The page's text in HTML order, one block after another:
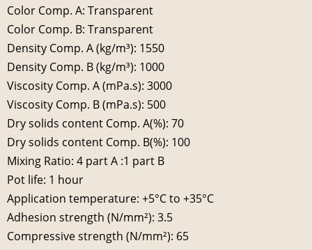
Color Comp. A: Transparent
Color Comp. B: Transparent
Density Comp. A (kg/m³): 1550
Density Comp. B (kg/m³): 1000
Viscosity Comp. A (mPa.s): 3000
Viscosity Comp. B (mPa.s): 500
Dry solids content Comp. A(%): 70
Dry solids content Comp. B(%): 100
Mixing Ratio: 4 part A :1 part B
Pot life: 1 hour
Application temperature: +5°C to +35°C
Adhesion strength (N/mm²): 3.5
Compressive strength (N/mm²): 65